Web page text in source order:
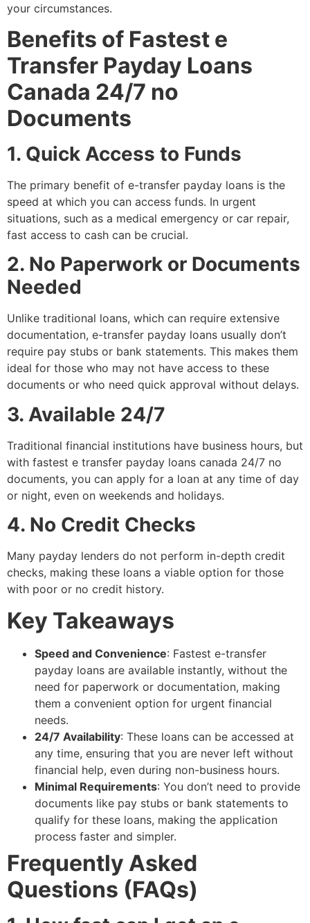
your circumstances.
Benefits of Fastest e
Transfer Payday Loans
Canada 24/7 no
Documents
1. Quick Access to Funds
The primary benefit of e-transfer payday loans is the
speed at which you can access funds. In urgent
situations, such as a medical emergency or car repair,
fast access to cash can be crucial.
2. No Paperwork or Documents
Needed
Unlike traditional loans, which can require extensive
documentation, e-transfer payday loans usually don’t
require pay stubs or bank statements. This makes them
ideal for those who may not have access to these
documents or who need quick approval without delays.
3. Available 24/7
Traditional financial institutions have business hours, but
with fastest e transfer payday loans canada 24/7 no
documents, you can apply for a loan at any time of day
or night, even on weekends and holidays.
4. No Credit Checks
Many payday lenders do not perform in-depth credit
checks, making these loans a viable option for those
with poor or no credit history.
Key Takeaways
Speed and Convenience: Fastest e-transfer
payday loans are available instantly, without the
need for paperwork or documentation, making
them a convenient option for urgent financial
needs.
24/7 Availability: These loans can be accessed at
any time, ensuring that you are never left without
financial help, even during non-business hours.
Minimal Requirements: You don’t need to provide
documents like pay stubs or bank statements to
qualify for these loans, making the application
process faster and simpler.
Frequently Asked
Questions (FAQs)